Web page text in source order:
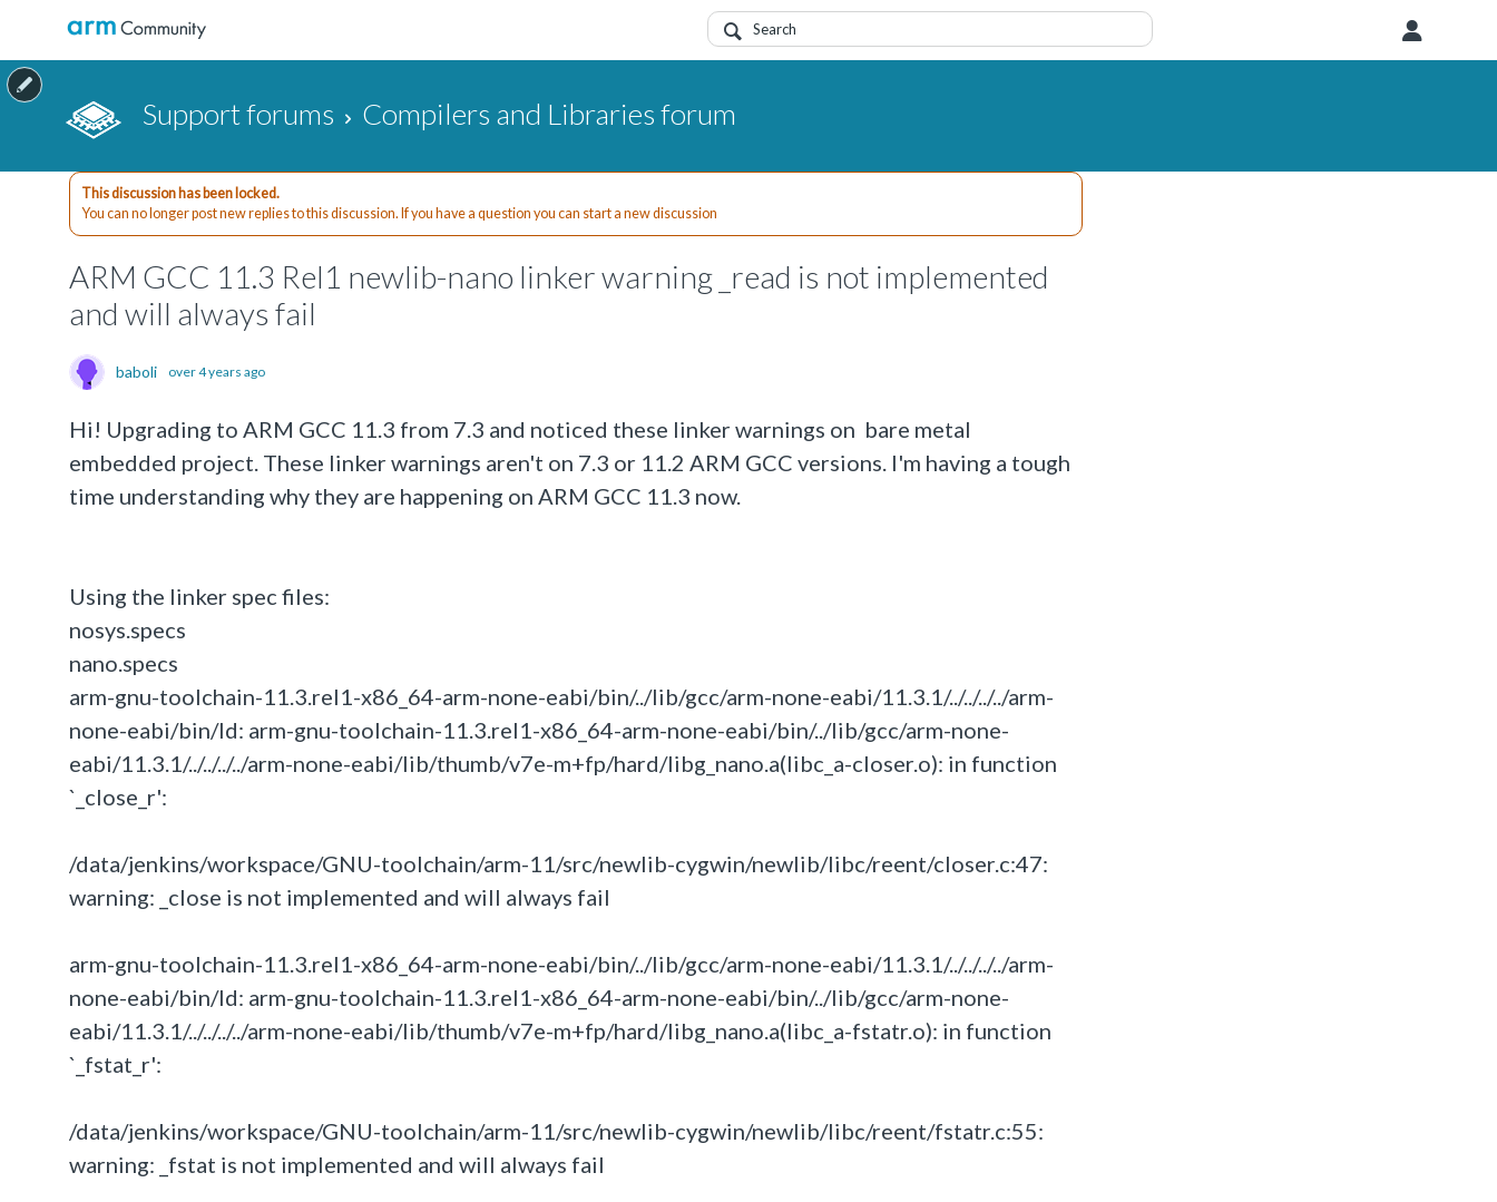
Support forums Compilers and Libraries forum
This discussion has been locked.
You can no longer post new replies to this discussion. If you have a question you can start a new discussion
ARM GCC 11.3 Rel1 newlib-nano linker warning _read is not implemented
and will always fail
baboli over 4 years ago
Hi! Upgrading to ARM GCC 11.3 from 7.3 and noticed these linker warnings on bare metal
embedded project. These linker warnings aren't on 7.3 or 11.2 ARM GCC versions. I'm having a tough
time understanding why they are happening on ARM GCC 11.3 now.
Using the linker spec files:
nosys.specs
nano.specs
arm-gnu-toolchain-11.3.rel1-x86_64-arm-none-eabi/bin/../lib/gcc/arm-none-eabi/11.3.1/../../../../arm-
none-eabi/bin/ld: arm-gnu-toolchain-11.3.rel1-x86_64-arm-none-eabi/bin/../lib/gcc/arm-none-
eabi/11.3.1/../../../../arm-none-eabi/lib/thumb/v7e-m+fp/hard/libg_nano.a(libc_a-closer.o): in function
`_close_r':
/data/jenkins/workspace/GNU-toolchain/arm-11/src/newlib-cygwin/newlib/libc/reent/closer.c:47:
warning: _close is not implemented and will always fail
arm-gnu-toolchain-11.3.rel1-x86_64-arm-none-eabi/bin/../lib/gcc/arm-none-eabi/11.3.1/../../../../arm-
none-eabi/bin/ld: arm-gnu-toolchain-11.3.rel1-x86_64-arm-none-eabi/bin/../lib/gcc/arm-none-
eabi/11.3.1/../../../../arm-none-eabi/lib/thumb/v7e-m+fp/hard/libg_nano.a(libc_a-fstatr.o): in function
`_fstat_r':
/data/jenkins/workspace/GNU-toolchain/arm-11/src/newlib-cygwin/newlib/libc/reent/fstatr.c:55:
warning: _fstat is not implemented and will always fail